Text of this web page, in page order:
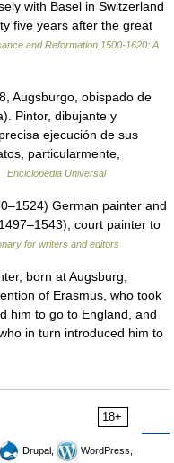
with Basel in Switzerland
five years after the great
and Reformation 1500-1620: A
Augsburgo, obispado de
Pintor, dibujante y
ejecución de sus
particularmente,
Enciclopedia Universal
German painter and
court painter to
for writers and editors
born at Augsburg,
of Erasmus, who took
him to go to England, and
in turn introduced him to
18+
Drupal,
WordPress,